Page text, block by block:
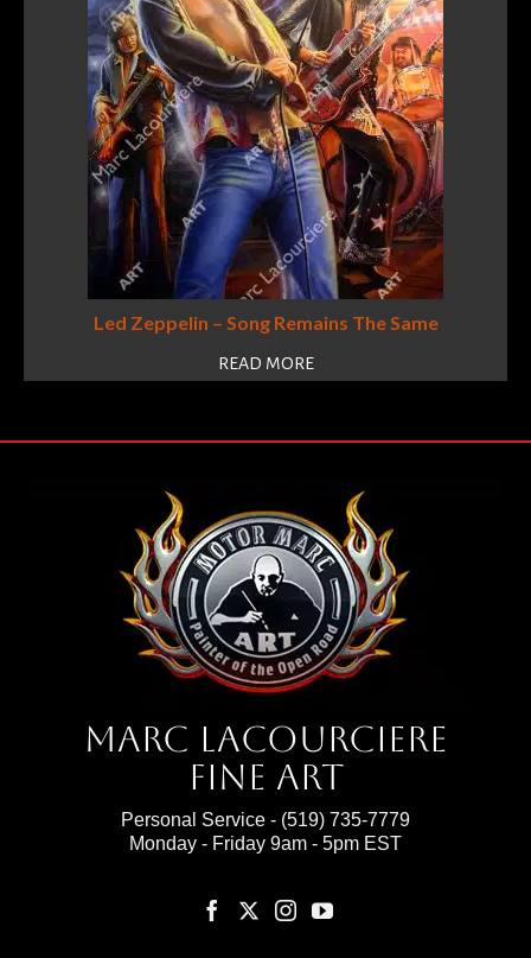
Led Zeppelin – Song Remains The Same
READ MORE
Marc Lacourciere
Fine Art
Personal Service - (519) 735-7779
Monday - Friday 9am - 5pm EST